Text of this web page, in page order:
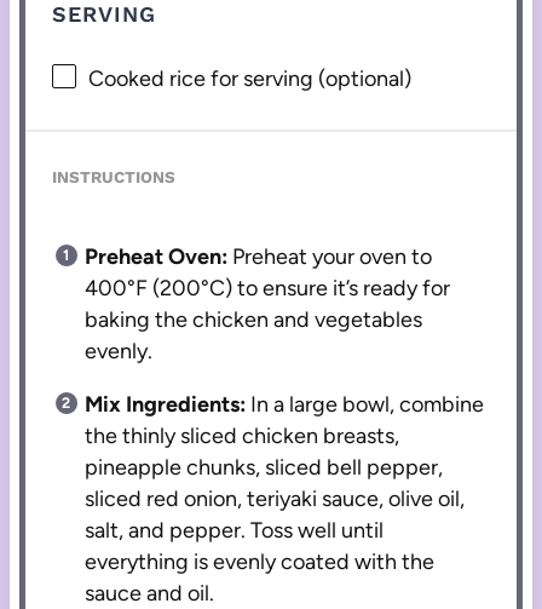
SERVING
Cooked rice for serving (optional)
INSTRUCTIONS
Preheat Oven: Preheat your oven to
400°F (200°C) to ensure it’s ready for
baking the chicken and vegetables
evenly.
Mix Ingredients: In a large bowl, combine
the thinly sliced chicken breasts,
pineapple chunks, sliced bell pepper,
sliced red onion, teriyaki sauce, olive oil,
salt, and pepper. Toss well until
everything is evenly coated with the
sauce and oil.